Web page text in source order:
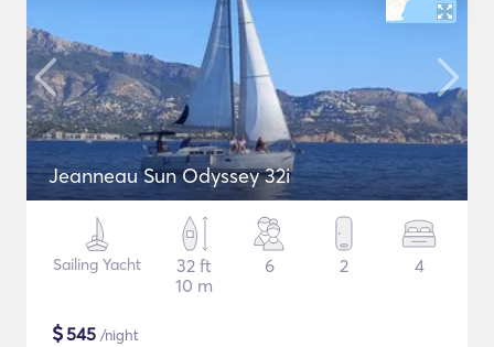
Jeanneau Sun Odyssey 32i
Sailing Yacht
32 ft
10 m
6 2 4
$545 /night